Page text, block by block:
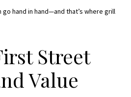
hand in hand—and that’s where grill
Street
Value